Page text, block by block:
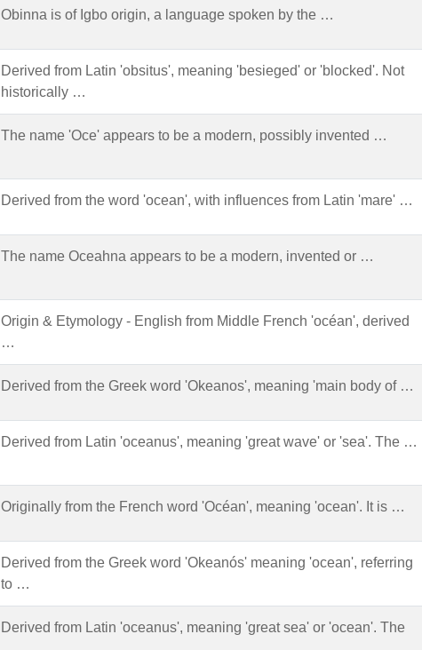
Obinna is of Igbo origin, a language spoken by the …
Derived from Latin 'obsitus', meaning 'besieged' or 'blocked'. Not
historically …
The name 'Oce' appears to be a modern, possibly invented …
Derived from the word 'ocean', with influences from Latin 'mare' …
The name Oceahna appears to be a modern, invented or …
Origin & Etymology - English from Middle French 'océan', derived
…
Derived from the Greek word 'Okeanos', meaning 'main body of …
Derived from Latin 'oceanus', meaning 'great wave' or 'sea'. The …
Originally from the French word 'Océan', meaning 'ocean'. It is …
Derived from the Greek word 'Okeanós' meaning 'ocean', referring
to …
Derived from Latin 'oceanus', meaning 'great sea' or 'ocean'. The